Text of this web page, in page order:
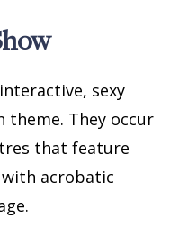
sexy
theme. They occur
that feature
acrobatic